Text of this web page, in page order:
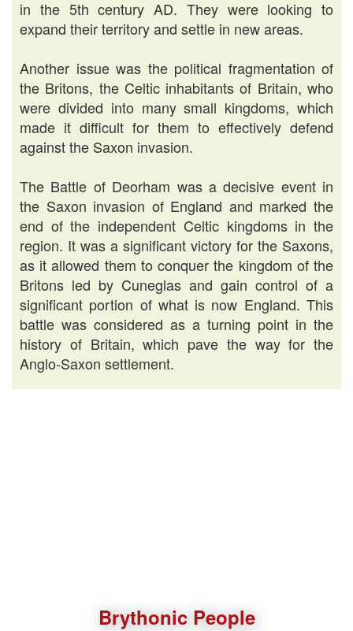
in the 5th century AD. They were looking to
expand their territory and settle in new areas.
Another issue was the political fragmentation of
the Britons, the Celtic inhabitants of Britain, who
were divided into many small kingdoms, which
made it difficult for them to effectively defend
against the Saxon invasion.
The Battle of Deorham was a decisive event in
the Saxon invasion of England and marked the
end of the independent Celtic kingdoms in the
region. It was a significant victory for the Saxons,
as it allowed them to conquer the kingdom of the
Britons led by Cuneglas and gain control of a
significant portion of what is now England. This
battle was considered as a turning point in the
history of Britain, which pave the way for the
Anglo-Saxon settlement.
Brythonic People